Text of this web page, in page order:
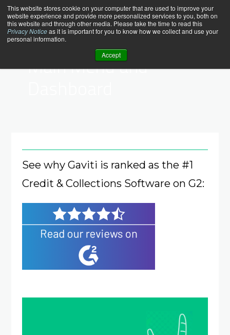
This website stores cookie on your computer that are used to improve your
website experience and provide more personalized services to you, both on
this website and through other media. Please take the time to read this
Privacy Noticeas it is important for you to know how we collect and use your
personal information.
Accept
Skip
to
content
help_center
Help Center > Dashboard
Main Menu and
See why Gaviti is ranked as the #1
Credit & Collections Software on G2: